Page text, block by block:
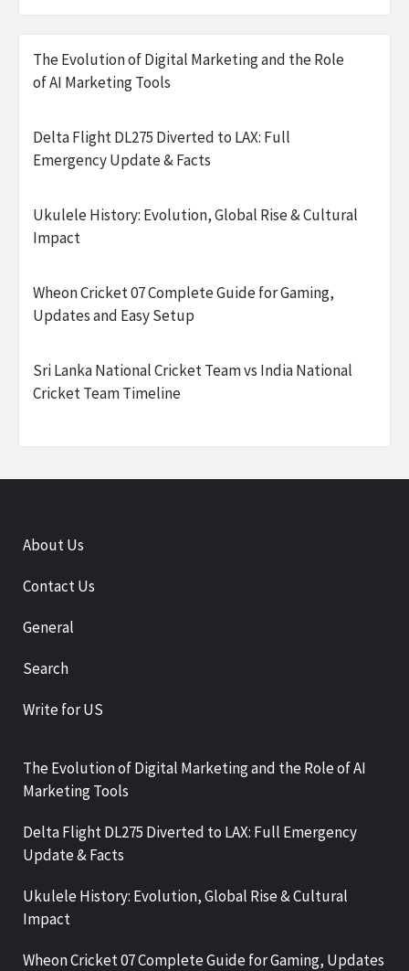
The Evolution of Digital Marketing and the Role
of AI Marketing Tools
Delta Flight DL275 Diverted to LAX: Full
Emergency Update & Facts
Ukulele History: Evolution, Global Rise & Cultural
Impact
Wheon Cricket 07 Complete Guide for Gaming,
Updates and Easy Setup
Sri Lanka National Cricket Team vs India National
Cricket Team Timeline
About Us
Contact Us
General
Search
Write for US
The Evolution of Digital Marketing and the Role of AI
Marketing Tools
Delta Flight DL275 Diverted to LAX: Full Emergency
Update & Facts
Ukulele History: Evolution, Global Rise & Cultural
Impact
Wheon Cricket 07 Complete Guide for Gaming, Updates